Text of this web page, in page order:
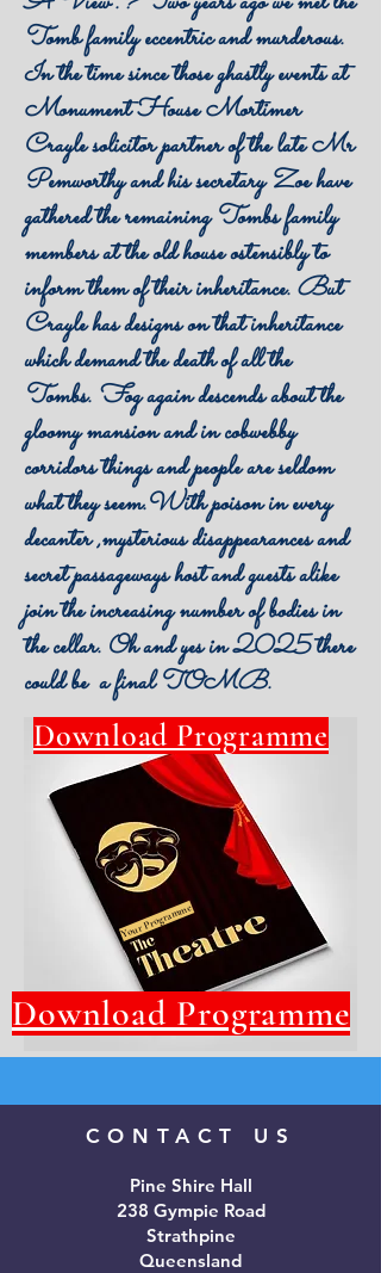
Tomb family eccentric and murderous.
In the time since those ghastly events at
Monument House Mortimer
Crayle solicitor partner of the late Mr
Pemworthy and his secretary Zoe have
gathered the remaining Tombs family
members at the old house ostensibly to
inform them of their inheritance. But
Crayle has designs on that inheritance
which demand the death of all the
Tombs. Fog again descends about the
gloomy mansion and in cobwebby
corridors things and people are seldom
what they seem.With poison in every
decanter ,mysterious disappearances and
secret passageways host and guests alike
join the increasing number of bodies in
the cellar. Oh and yes in 2025 there
could be a final TOMB.
Your Programme
Download Programme
Download Programme
CONTACT US
Pine Shire Hall
238 Gympie Road
Strathpine
Queensland